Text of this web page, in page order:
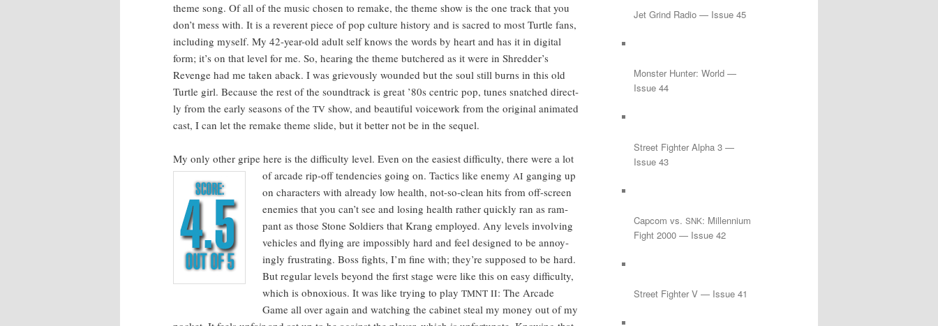
theme song. Of all of the music cho­sen to remake, the theme show is the one track that you
don’t mess with. It is a rev­er­ent piece of pop cul­ture his­to­ry and is sacred to most Tur­tle fans,
includ­ing myself. My 42-year-old adult self knows the words by heart and has it in dig­i­tal
form; it’s on that lev­el for me. So, hear­ing the theme butchered as it were in Shred­der’s
Revenge had me tak­en aback. I was griev­ous­ly wound­ed but the soul still burns in this old
Tur­tle girl. Because the rest of the sound­track is great ’80s cen­tric pop, tunes snatched direct­
ly from the ear­ly sea­sons of the TV show, and beau­ti­ful voice­work from the orig­i­nal ani­mat­ed
cast, I can let the remake theme slide, but it bet­ter not be in the sequel.
My only oth­er gripe here is the dif­fi­cul­ty lev­el. Even on the eas­i­est dif­fi­cul­ty, there were a lot
of arcade rip-off ten­den­cies going on. Tac­tics like ene­myAI gang­ing up
on char­ac­ters with already low health, not-so-clean hits from off-screen
ene­mies that you can’t see and los­ing health rather quick­ly ran as ram­
pant as those Stone Sol­diers that Krang employed. Any lev­els involv­ing
vehi­cles and fly­ing are impos­si­bly hard and feel designed to be annoy­
ing­ly frus­trat­ing. Boss fights, I’m fine with; they’re sup­posed to be hard.
But reg­u­lar lev­els beyond the first stage were like this on easy dif­fi­cul­ty,
which is obnox­ious. It was like try­ing to playTMNT II: The Arcade
Game all over again and watch­ing the cab­i­net steal my mon­ey out of my
Jet Grind Radio — Issue 45
Monster Hunter: World —
Issue 44
Street Fighter Alpha 3 —
Issue 43
Capcom vs. SNK: Millennium
Fight 2000 — Issue 42
Street Fighter V — Issue 41